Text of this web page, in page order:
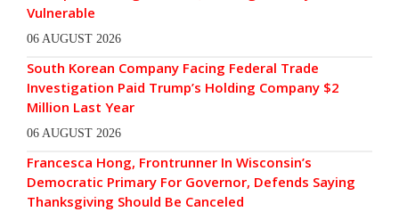
Vulnerable
06 AUGUST 2026
South Korean Company Facing Federal Trade
Investigation Paid Trump’s Holding Company $2
Million Last Year
06 AUGUST 2026
Francesca Hong, Frontrunner In Wisconsin’s
Democratic Primary For Governor, Defends Saying
Thanksgiving Should Be Canceled